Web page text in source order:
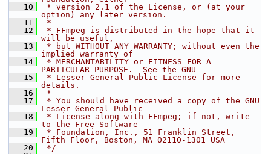
   10
* version 2.1 of the License, or (at your
option) any later version.
   11
*
   12
* FFmpeg is distributed in the hope that it
will be useful,
   13
* but WITHOUT ANY WARRANTY; without even the
implied warranty of
   14
* MERCHANTABILITY or FITNESS FOR A
PARTICULAR PURPOSE.  See the GNU
   15
* Lesser General Public License for more
details.
   16
*
   17
* You should have received a copy of the GNU
Lesser General Public
   18
* License along with FFmpeg; if not, write
to the Free Software
   19
* Foundation, Inc., 51 Franklin Street,
Fifth Floor, Boston, MA 02110-1301 USA
   20
*/